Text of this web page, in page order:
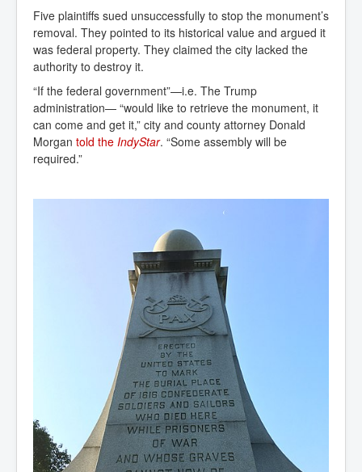
Five plaintiffs sued unsuccessfully to stop the monument’s
removal. They pointed to its historical value and argued it
was federal property. They claimed the city lacked the
authority to destroy it.
“If the federal government”—i.e. The Trump
administration— “would like to retrieve the monument, it
can come and get it,” city and county attorney Donald
Morgan told the IndyStar. “Some assembly will be
required.”